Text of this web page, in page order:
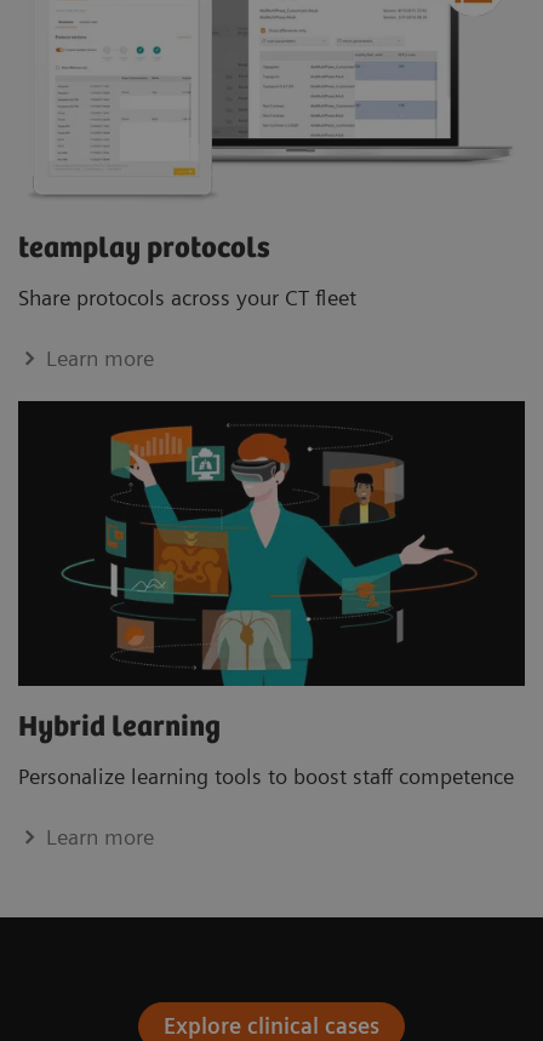
teamplay protocols
Share protocols across your CT ﬂeet
Learn more
Hybrid learning
Personalize learning tools to boost staﬀ competence
Learn more
Explore clinical cases